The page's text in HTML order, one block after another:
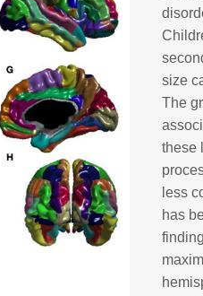
size
The
these
less
has